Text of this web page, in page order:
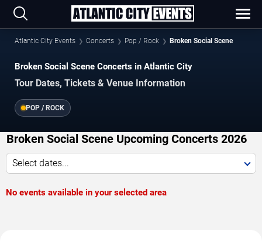
Atlantic City Events Concerts Pop / Rock Broken Social Scene
Broken Social Scene Concerts in Atlantic City
Tour Dates, Tickets & Venue Information
POP / ROCK
Broken Social Scene Upcoming Concerts 2026
Select dates...
No events available in your selected area